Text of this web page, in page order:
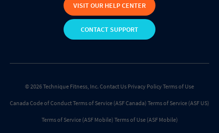
VISIT OUR HELP CENTER
CONTACT SUPPORT
© 2026 Technique Fitness, Inc. Contact Us Privacy PolicyTerms of Use
Canada Code of ConductTerms of Service (ASF Canada) Terms of Service (ASF US)
Terms of Service (ASF Mobile) Terms of Use (ASF Mobile)